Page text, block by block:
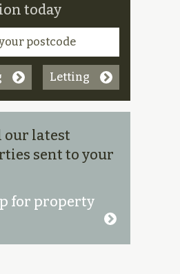
today
Letting
our latest
sent to your
for property